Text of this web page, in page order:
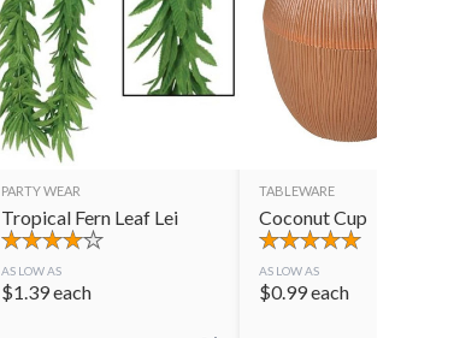
PARTY WEAR
Tropical Fern Leaf Lei
AS LOW AS
$1.39each
TABLEWARE
Coconut Cup
AS LOW AS
$0.99each